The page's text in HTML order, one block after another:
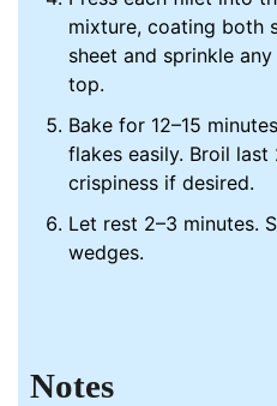
mixture, coating both
sheet and sprinkle
top.
Bake for 12–15
flakes easily. Broil
crispiness if desired.
Let rest 2–3 minutes.
wedges.
Notes